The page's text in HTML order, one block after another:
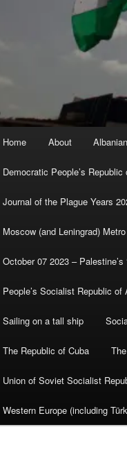
Home About
Democratic People’s
Journal of the Plague Years
Moscow (and Leningrad)
October 07 2023 – Palestine’s
People’s Socialist Republic of
Sailing on a tall ship
The Republic of Cuba
Union of Soviet Socialist
Western Europe (including